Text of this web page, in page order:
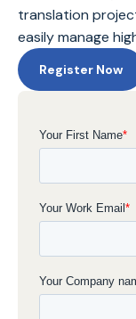
translation
easily manage
Register Now